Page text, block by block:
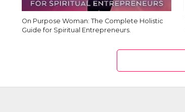
On Purpose Woman: The Complete Holistic
Guide for Spiritual Entrepreneurs.